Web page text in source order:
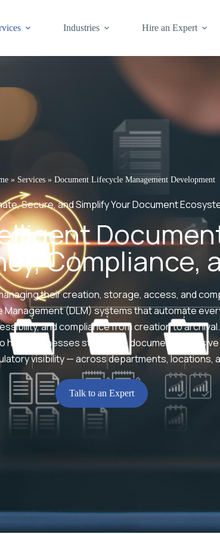
Industries Hire an Expert
» Services» Document Lifecycle Management Development
Secure, and Simplify Your Document
Compliance,
their creation, storage, access, and
(DLM) systems that automate
and compliance from creation to archival.
help businesses streamline document-
visibility — across departments, locations,
Talk to an Expert